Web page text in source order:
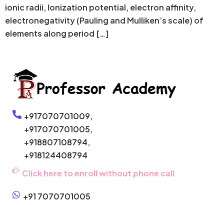
ionic radii, Ionization potential, electron affinity,
electronegativity (Pauling and Mulliken’s scale) of
elements along period […]
+917070701009,
+917070701005,
+918807108794,
+918124408794
Click here to enroll without phone call
+91 7070701005